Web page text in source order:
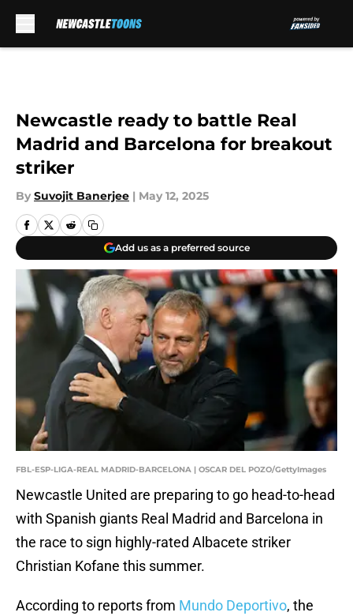
Newcastle ready to battle Real
Madrid and Barcelona for breakout
striker
By Suvojit Banerjee | May 12, 2025
Add us as a preferred source
FBL-ESP-LIGA-REAL MADRID-BARCELONA | OSCAR DEL POZO/GettyImages
Newcastle United are preparing to go head-to-head
with Spanish giants Real Madrid and Barcelona in
the race to sign highly-rated Albacete striker
Christian Kofane this summer.
According to reports from Mundo Deportivo, the